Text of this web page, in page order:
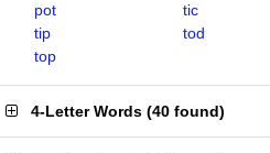
pot
tic
tip
tod
top
4-Letter Words (40 found)